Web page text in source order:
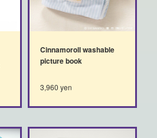
Cinnamoroll washable
picture book
3,960 yen